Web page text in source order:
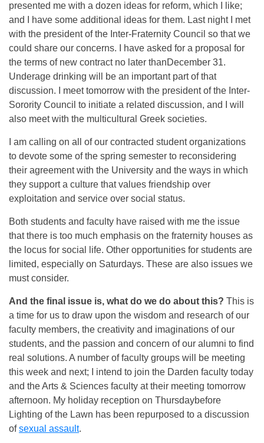
presented me with a dozen ideas for reform, which I like;
and I have some additional ideas for them. Last night I met
with the president of the Inter-Fraternity Council so that we
could share our concerns. I have asked for a proposal for
the terms of new contract no later thanDecember 31.
Underage drinking will be an important part of that
discussion. I meettomorrow with the president of the Inter-
Sorority Council to initiate a related discussion, and I will
also meet with the multicultural Greek societies.
I am calling on all of our contracted student organizations
to devote some of the spring semester to reconsidering
their agreement with the University and the ways in which
they support a culture that values friendship over
exploitation and service over social status.
Both students and faculty have raised with me the issue
that there is too much emphasis on the fraternity houses as
the locus for social life. Other opportunities for students are
limited, especially on Saturdays. These are also issues we
must consider.
And the final issue is, what do we do about this? This is
a time for us to draw upon the wisdom and research of our
faculty members, the creativity and imaginations of our
students, and the passion and concern of our alumni to find
real solutions. A number of faculty groups will be meeting
this week and next; I intend to join the Darden faculty today
and the Arts & Sciences faculty at their meeting tomorrow
afternoon. My holiday reception on Thursdaybefore
Lighting of the Lawn has been repurposed to a discussion
ofsexual assault.